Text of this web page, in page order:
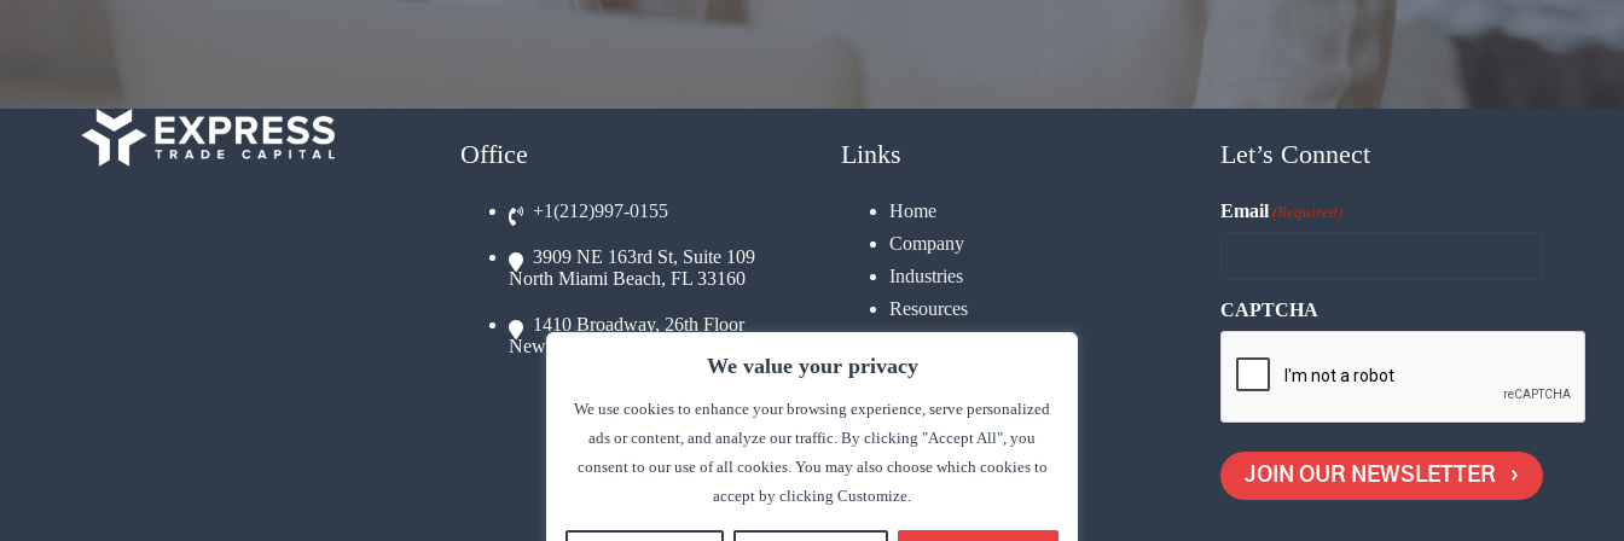
We value your privacy
We use cookies to enhance your browsing experience, serve personalized
ads or content, and analyze our traffic. By clicking "Accept All", you
consent to our use of all cookies. You may also choose which cookies to
accept by clicking Customize.
Office
+1(212)997-0155
3909 NE 163rd St, Suite 109
North Miami Beach, FL 33160
1410 Broadway, 26th Floor
New York, NY 10018
Links
Home
Company
Industries
Resources
Let’s Connect
Email (Required)
CAPTCHA